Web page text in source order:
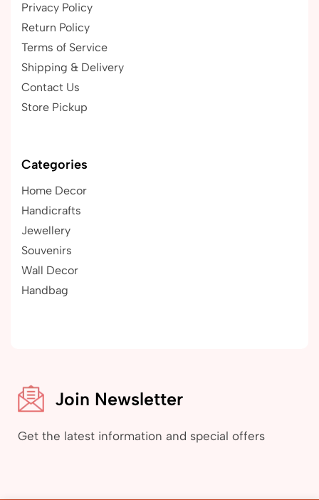
Privacy Policy
Return Policy
Terms of Service
Shipping & Delivery
Contact Us
Store Pickup
Categories
Home Decor
Handicrafts
Jewellery
Souvenirs
Wall Decor
Handbag
Join Newsletter
Get the latest information and special offers